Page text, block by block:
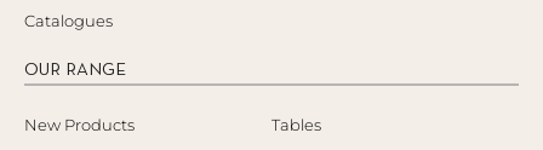
Catalogues
OUR RANGE
New Products
Tables